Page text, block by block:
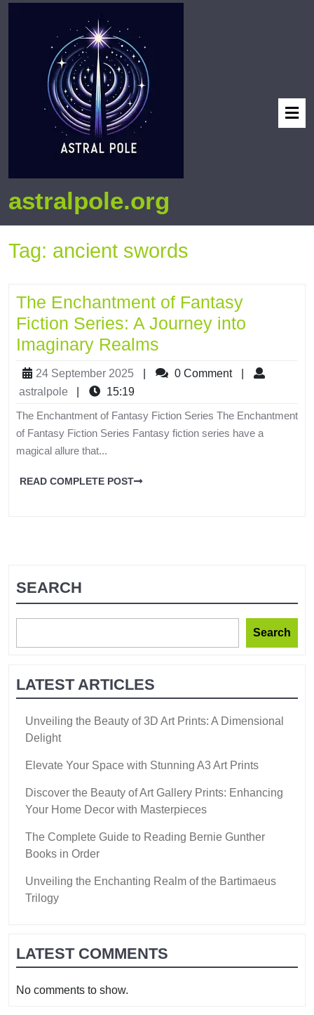
astralpole.org
Tag: ancient swords
The Enchantment of Fantasy
Fiction Series: A Journey into
Imaginary Realms
24 September 2025 0 Comment
astralpole
15:19
The Enchantment of Fantasy Fiction Series The Enchantment
of Fantasy Fiction Series Fantasy fiction series have a
magical allure that...
READ COMPLETE POST
SEARCH
Search
LATEST ARTICLES
Unveiling the Beauty of 3D Art Prints: A Dimensional
Delight
Elevate Your Space with Stunning A3 Art Prints
Discover the Beauty of Art Gallery Prints: Enhancing
Your Home Decor with Masterpieces
The Complete Guide to Reading Bernie Gunther
Books in Order
Unveiling the Enchanting Realm of the Bartimaeus
Trilogy
LATEST COMMENTS
No comments to show.